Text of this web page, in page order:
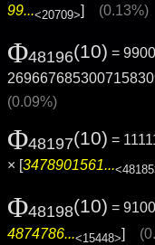
99...<20709>] (0.13%)
Φ48196(10) =
(0.09%)
Φ48197(10) =
× [3478901561...
Φ48198(10) =
4874786...<15448>]